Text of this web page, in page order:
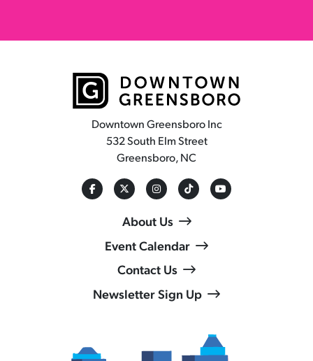
Downtown Greensboro Inc
532 South Elm Street
Greensboro, NC
About Us
Event Calendar
Contact Us
Newsletter Sign Up